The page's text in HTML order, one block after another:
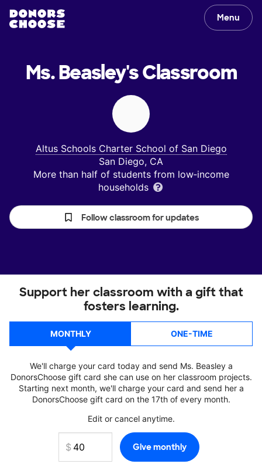
Menu
Ms. Beasley'sClassroom
Altus Schools Charter School of San Diego
San Diego, CA
More than half of students from low‑income
households
Follow classroom for updates
Support her classroom with a gift that
fosters learning.
MONTHLY ONE-TIME
We'll charge your card today and send Ms. Beasley a
DonorsChoose gift card she can use on her classroom projects.
Starting next month, we'll charge your card and send her a
DonorsChoose gift card on the 17th of every month.
Edit or cancel anytime.